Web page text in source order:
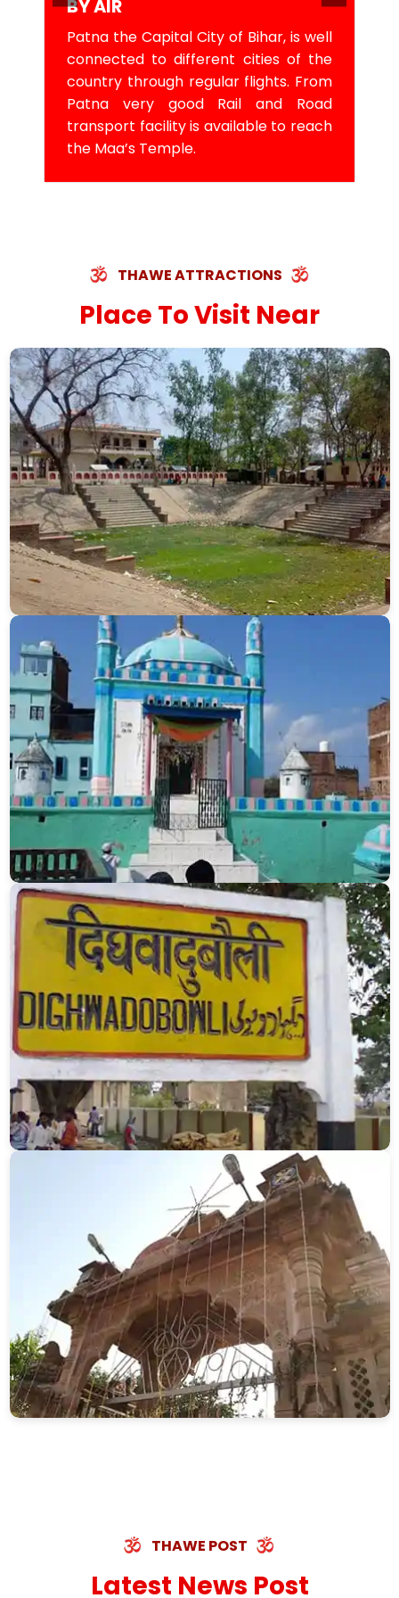
BY AIR
Patna the Capital City of Bihar, is well
connected to different cities of the
country through regular flights. From
Patna very good Rail and Road
transport facility is available to reach
the Maa’s Temple.
THAWE ATTRACTIONS
Place To Visit Near
THAWE POST
Latest News Post